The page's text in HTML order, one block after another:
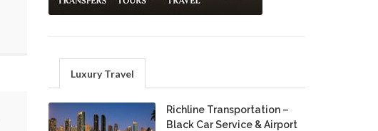
Luxury Travel
Richline Transportation –
Black Car Service & Airport